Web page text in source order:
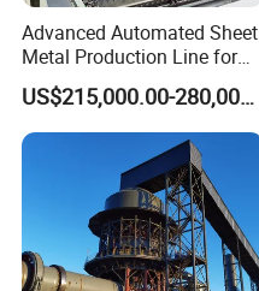
Advanced Automated Sheet
Metal Production Line for
Efficient Cutting and
Bending
US$215,000.00-280,000.00